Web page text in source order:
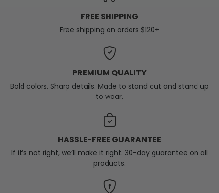
FREE SHIPPING
Free shipping on orders $120+
PREMIUM QUALITY
Bold colors. Sharp details. Made to stand out and stand up
to wear.
HASSLE-FREE GUARANTEE
If it’s not right, we’ll make it right. 30-day guarantee on all
products.